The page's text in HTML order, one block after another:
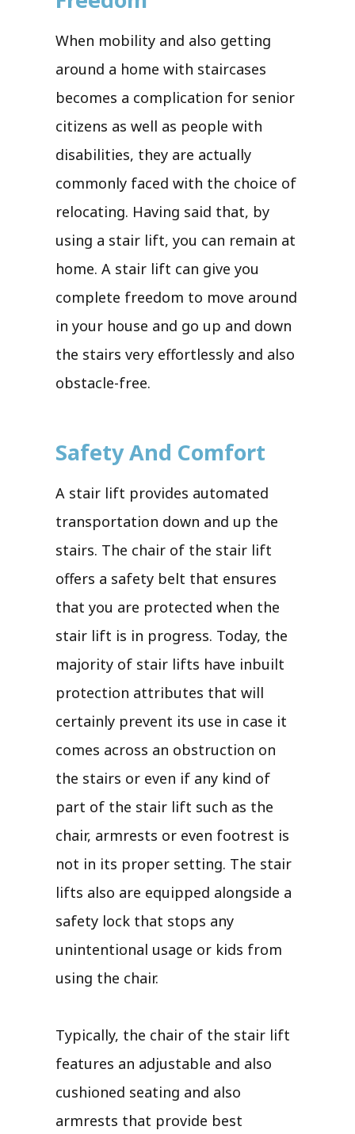
When mobility and also getting
around a home with staircases
becomes a complication for senior
citizens as well as people with
disabilities, they are actually
commonly faced with the choice of
relocating. Having said that, by
using a stair lift, you can remain at
home. A stair lift can give you
complete freedom to move around
in your house and go up and down
the stairs very effortlessly and also
obstacle-free.
Safety And Comfort
A stair lift provides automated
transportation down and up the
stairs. The chair of the stair lift
offers a safety belt that ensures
that you are protected when the
stair lift is in progress. Today, the
majority of stair lifts have inbuilt
protection attributes that will
certainly prevent its use in case it
comes across an obstruction on
the stairs or even if any kind of
part of the stair lift such as the
chair, armrests or even footrest is
not in its proper setting. The stair
lifts also are equipped alongside a
safety lock that stops any
unintentional usage or kids from
using the chair.
Typically, the chair of the stair lift
features an adjustable and also
cushioned seating and also
armrests that provide best